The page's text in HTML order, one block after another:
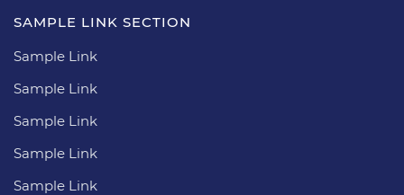
SAMPLE LINK SECTION
Sample Link
Sample Link
Sample Link
Sample Link
Sample Link